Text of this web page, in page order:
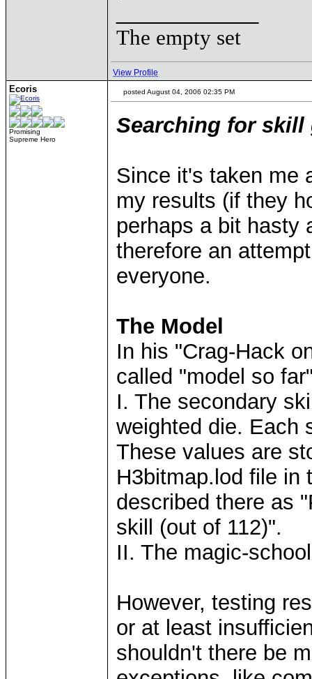
The empty set
View Profile
Ecoris
Promising
Supreme Hero
posted August 04, 2006 02:35 PM
Searching for skill
Since it's taken me
my results (if they
perhaps a bit hasty
therefore an
everyone.
The Model
In his "Crag-Hack
called "model so
I. The secondary
weighted die. Each
These values are
H3bitmap.lod file in
described there as
skill (out of 112)".
II. The magic-
However, testing
or at least
shouldn't there be